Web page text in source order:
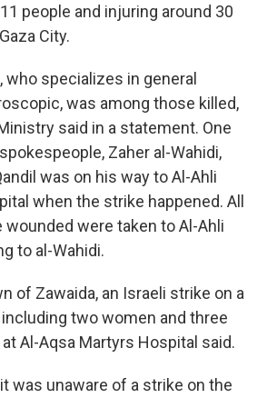
people and injuring around 30
City.
who specializes in general
was among those killed,
said in a statement. One
Zaher al-Wahidi,
was on his way to Al-Ahli
when the strike happened. All
wounded were taken to Al-Ahli
to al-Wahidi.
of Zawaida, an Israeli strike on a
two women and three
Al-Aqsa Martyrs Hospital said.
was unaware of a strike on the